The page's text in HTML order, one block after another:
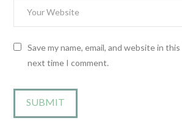
Save my name, email, and website in
next time I comment.